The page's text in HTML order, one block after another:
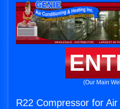
(Our Main
R22 Compressor for